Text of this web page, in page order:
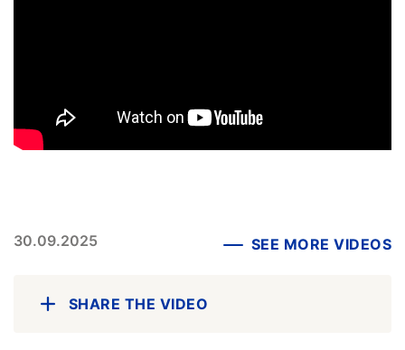
30.09.2025 SEE MORE VIDEOS
SHARE THE VIDEO